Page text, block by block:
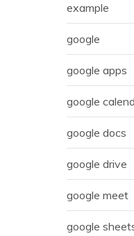
example
google
google apps
google
google docs
google drive
google meet
google